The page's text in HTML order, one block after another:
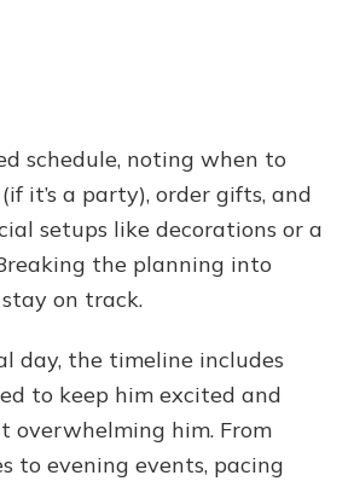
schedule, noting when to
it’s a party), order gifts, and
setups like decorations or a
the planning into
on track.
day, the timeline includes
to keep him excited and
overwhelming him. From
to evening events, pacing